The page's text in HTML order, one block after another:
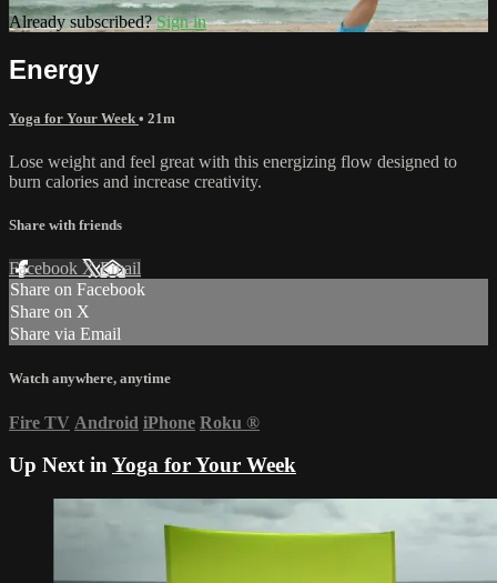
Already subscribed?Sign in
Energy
Yoga for Your Week • 21m
Lose weight and feel great with this energizing flow designed to
burn calories and increase creativity.
Share with friends
Facebook XEmail
Share on Facebook
Share on X
Share via Email
Watch anywhere, anytime
Fire TV Android iPhone Roku ®
Up Next inYoga for Your Week